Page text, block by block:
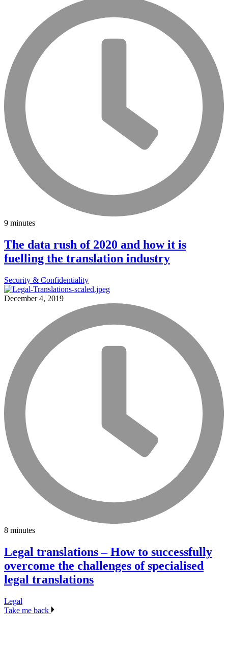
9 minutes
The data rush of 2020 and how it is
fuelling the translation industry
Security & Confidentiality
December 4, 2019
8 minutes
Legal translations – How to successfully
overcome the challenges of specialised
legal translations
Legal
Take me back